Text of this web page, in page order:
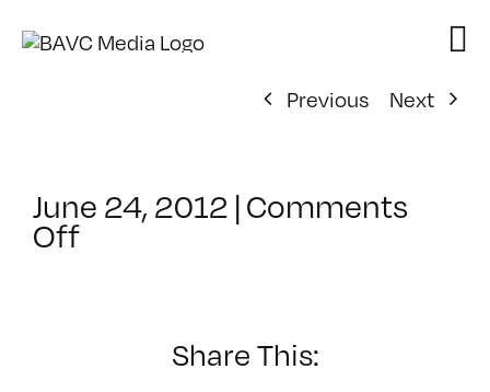
Previous
Next
June 24, 2012 |Comments
Offon
Share This: